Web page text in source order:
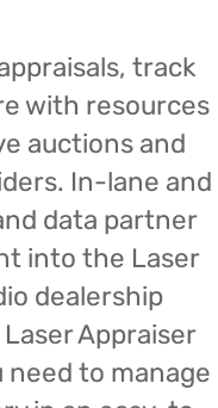
track
with resources
auctions and
In-lane and
data partner
into the Laser
dealership
Appraiser
to manage